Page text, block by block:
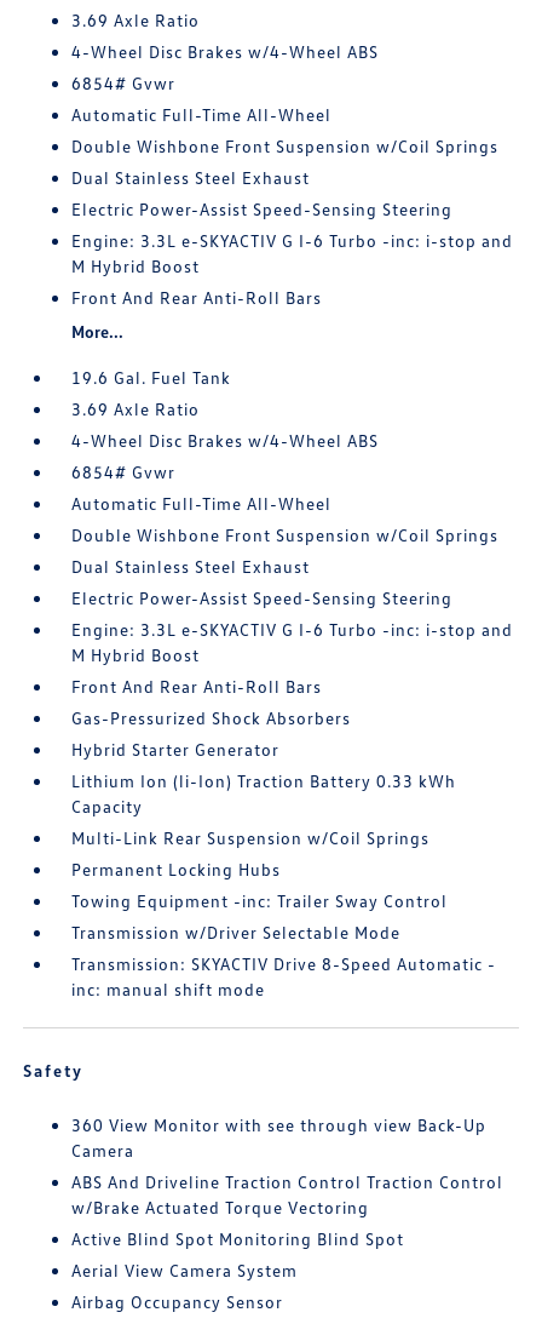
3.69 Axle Ratio
4-Wheel Disc Brakes w/4-Wheel ABS
6854# Gvwr
Automatic Full-Time All-Wheel
Double Wishbone Front Suspension w/Coil Springs
Dual Stainless Steel Exhaust
Electric Power-Assist Speed-Sensing Steering
Engine: 3.3L e-SKYACTIV G I-6 Turbo -inc: i-stop and
M Hybrid Boost
Front And Rear Anti-Roll Bars
More...
19.6 Gal. Fuel Tank
3.69 Axle Ratio
4-Wheel Disc Brakes w/4-Wheel ABS
6854# Gvwr
Automatic Full-Time All-Wheel
Double Wishbone Front Suspension w/Coil Springs
Dual Stainless Steel Exhaust
Electric Power-Assist Speed-Sensing Steering
Engine: 3.3L e-SKYACTIV G I-6 Turbo -inc: i-stop and
M Hybrid Boost
Front And Rear Anti-Roll Bars
Gas-Pressurized Shock Absorbers
Hybrid Starter Generator
Lithium Ion (li-Ion) Traction Battery 0.33 kWh
Capacity
Multi-Link Rear Suspension w/Coil Springs
Permanent Locking Hubs
Towing Equipment -inc: Trailer Sway Control
Transmission w/Driver Selectable Mode
Transmission: SKYACTIV Drive 8-Speed Automatic -
inc: manual shift mode
Safety
360 View Monitor with see through view Back-Up
Camera
ABS And Driveline Traction Control Traction Control
w/Brake Actuated Torque Vectoring
Active Blind Spot Monitoring Blind Spot
Aerial View Camera System
Airbag Occupancy Sensor